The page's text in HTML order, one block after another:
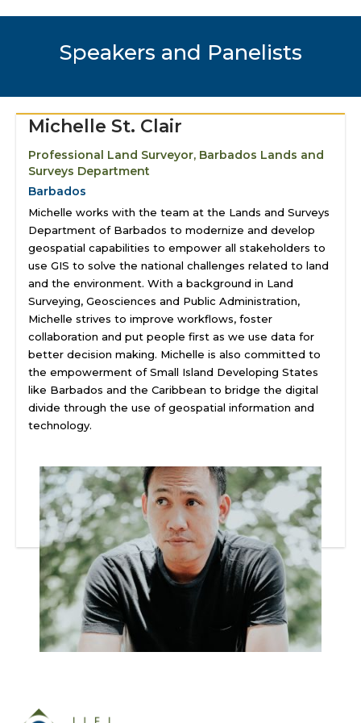
Speakers and Panelists
Michelle St. Clair
Professional Land Surveyor, Barbados Lands and
Surveys Department
Barbados
Michelle works with the team at the Lands and Surveys
Department of Barbados to modernize and develop
geospatial capabilities to empower all stakeholders to
use GIS to solve the national challenges related to land
and the environment. With a background in Land
Surveying, Geosciences and Public Administration,
Michelle strives to improve workflows, foster
collaboration and put people first as we use data for
better decision making. Michelle is also committed to
the empowerment of Small Island Developing States
like Barbados and the Caribbean to bridge the digital
divide through the use of geospatial information and
technology.